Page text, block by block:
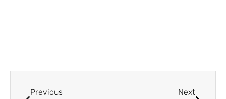
Previous Next